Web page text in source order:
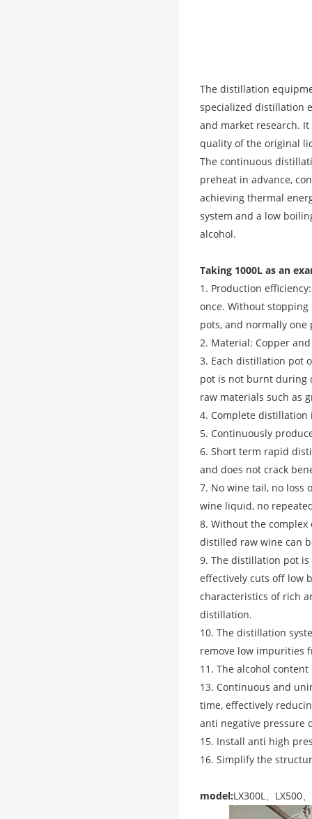
The distillation
specialized distillation
and market research.
quality of the original
The continuous
preheat in advance,
achieving thermal
system and a low
alcohol.
Taking 1000L as an
1. Production
once. Without
pots, and normally
2. Material: Copper
3. Each distillation pot
pot is not burnt during
raw materials such as
4. Complete
5. Continuously
6. Short term rapid
and does not crack
7. No wine tail, no loss
wine liquid, no
8. Without the
distilled raw wine can
9. The distillation pot
effectively cuts off low
characteristics of rich
distillation.
10. The distillation
remove low impurities
11. The alcohol
13. Continuous and
time, effectively
anti negative pressure
15. Install anti high
16. Simplify the
model:LX300L、LX500